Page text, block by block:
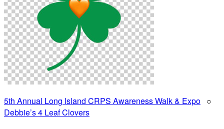
5th Annual Long Island CRPS Awareness Walk & Expo ○
Debbie’s 4 Leaf Clovers